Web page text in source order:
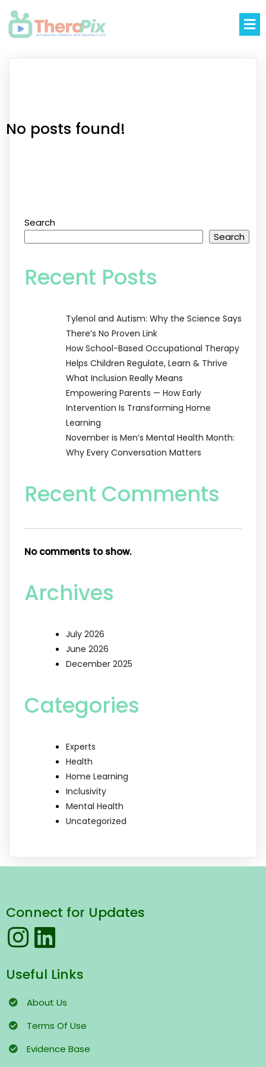
No posts found!
Search
Search
Recent Posts
Tylenol and Autism: Why the Science Says
There’s No Proven Link
How School-Based Occupational Therapy
Helps Children Regulate, Learn & Thrive
What Inclusion Really Means
Empowering Parents — How Early
Intervention Is Transforming Home
Learning
November is Men’s Mental Health Month:
Why Every Conversation Matters
Recent Comments
No comments to show.
Archives
July 2026
June 2026
December 2025
Categories
Experts
Health
Home Learning
Inclusivity
Mental Health
Uncategorized
Connect for Updates
Useful Links
About Us
Terms Of Use
Evidence Base